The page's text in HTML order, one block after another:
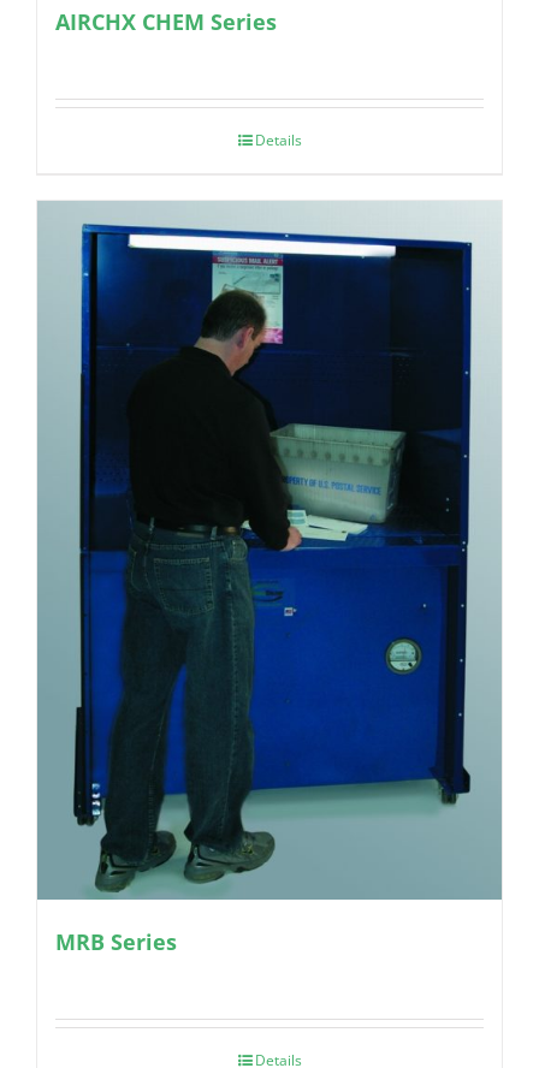
AIRCHX CHEM Series
Details
MRB Series
Details